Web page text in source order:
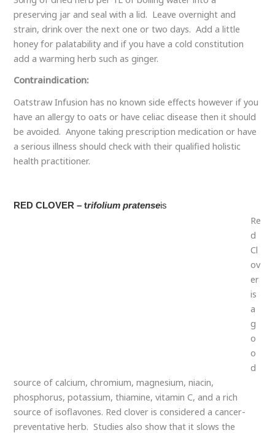
preserving jar and seal with a lid. Leave overnight and
strain, drink over the next one or two days. Add a little
honey for palatability and if you have a cold constitution
add a warming herb such as ginger.
Contraindication:
Oatstraw Infusion has no known side effects however if you
have an allergy to oats or have celiac disease then it should
be avoided. Anyone taking prescription medication or have
a serious illness should check with their qualified holistic
health practitioner.
RED CLOVER – trifolium pratenseis
Re
considered a cancer-preventative herb. Studies also show
that it slows the growth and spread of cancer. Red Clover is
properties. It is high in protein, minerals, and vitamins (with
the exception of B12). It is also high in phytosterols which
are hormone-like substances that are converted in the gut
clover is also a depurative and cleanses the blood making it
an important herb for skin conditions such as acne, eczema,
and dermatitis.
The qualities of Red clover are sweet, salty, and cool.